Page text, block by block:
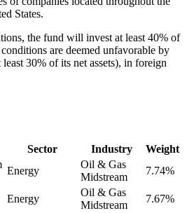
States.
the fund will invest at least 40% of
are deemed unfavorable by
30% of its net assets), in foreign
Sector Industry
Weight
Energy
Oil & Gas
Midstream
7.74%
Energy
Oil & Gas
Midstream
7.67%